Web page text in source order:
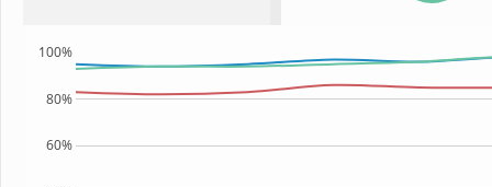
60%
80%
100%